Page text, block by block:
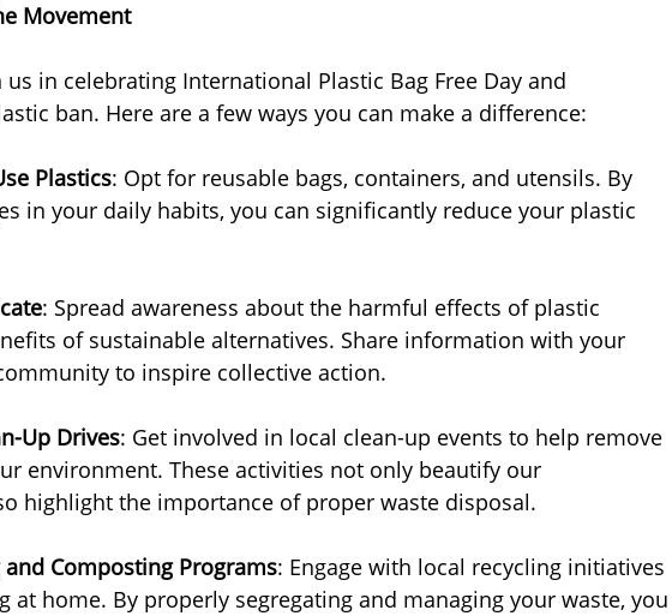
Movement
in celebrating International Plastic Bag Free Day and
ban. Here are a few ways you can make a difference:
Plastics: Opt for reusable bags, containers, and utensils. By
in your daily habits, you can significantly reduce your plastic
: Spread awareness about the harmful effects of plastic
of sustainable alternatives. Share information with your
to inspire collective action.
Up Drives: Get involved in local clean-up events to help remove
environment. These activities not only beautify our
highlight the importance of proper waste disposal.
Composting Programs: Engage with local recycling initiatives
at home. By properly segregating and managing your waste, you